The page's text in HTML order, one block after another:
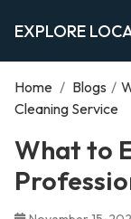
EXPLORE
Home / Blogs /
Cleaning Service
What to